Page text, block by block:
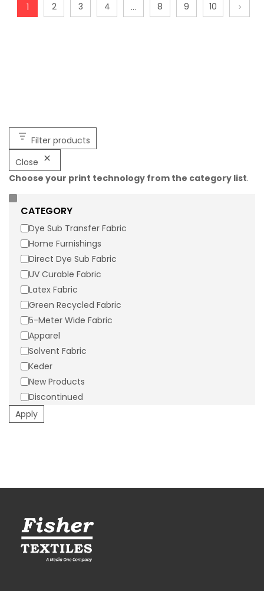
10125W Mesh Micro – Dye Sublimation
10125W Mesh Micro is 83% Polyester, 17% Spandex Tricot. It is
recommended for activewear and athleisurewear apparel
applications and contains wicking. Click the button below
to request a sample of 10125W Mesh Micro.
Width:60" Weight:
50d Micromesh
Flame Retardancy:Not FR
Suggested Applications:
Athletic Jerseys, Athletic Shorts
1 2 3 4 … 8 9 10
Filter products
Close
Choose your print technology from the category list.
CATEGORY
Dye Sub Transfer Fabric
Home Furnishings
Direct Dye Sub Fabric
UV Curable Fabric
Latex Fabric
Green Recycled Fabric
5-Meter Wide Fabric
Apparel
Solvent Fabric
Keder
New Products
Discontinued
Apply